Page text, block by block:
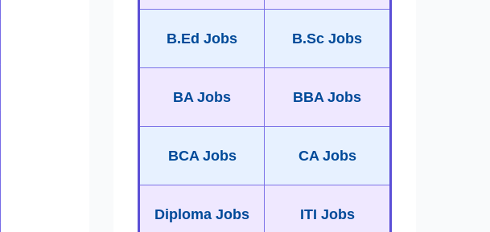
B.Ed Jobs B.Sc Jobs
BA Jobs BBA Jobs
BCA Jobs CA Jobs
Diploma Jobs ITI Jobs